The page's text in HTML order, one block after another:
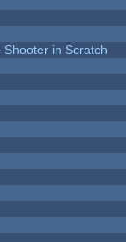
in Scratch